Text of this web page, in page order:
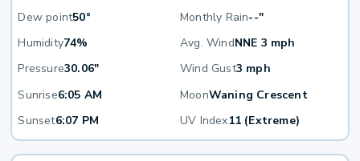
Dew point50° Monthly Rain--"
Humidity74% Avg. WindNNE 3 mph
Pressure30.06" Wind Gust3 mph
Sunrise6:05 AM MoonWaning Crescent
Sunset6:07 PM UV Index11 (Extreme)